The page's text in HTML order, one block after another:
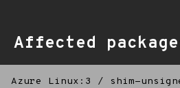
Affected
Azure Linux:3 / shim-